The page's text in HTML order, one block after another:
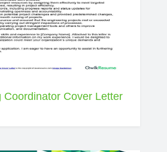
Coordinator Cover Letter